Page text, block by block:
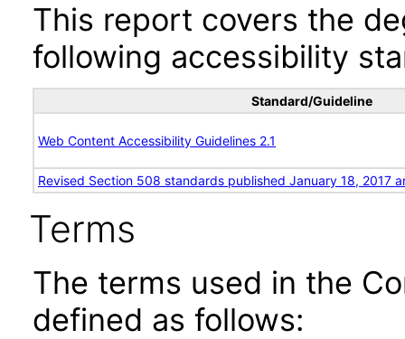
This report covers the
following accessibility
Standard/Guideline
Web Content Accessibility Guidelines 2.1
Revised Section 508 standards published January 18, 2017
Terms
The terms used in the
defined as follows: